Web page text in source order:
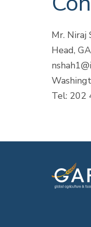
Mr. Niraj
Head,
Tel: 202